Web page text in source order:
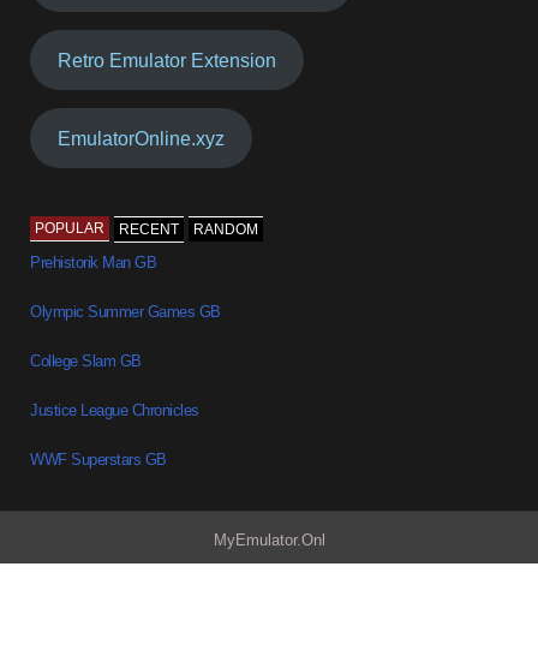
Retro Emulator Extension
EmulatorOnline.xyz
POPULAR RECENT RANDOM
Prehistorik Man GB
Olympic Summer Games GB
College Slam GB
Justice League Chronicles
WWF Superstars GB
MyEmulator.Onl